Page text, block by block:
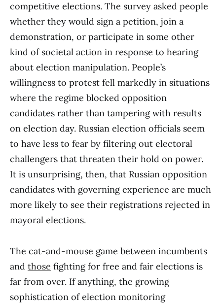
competitive elections. The survey asked people
whether they would sign a petition, join a
demonstration, or participate in some other
kind of societal action in response to hearing
about election manipulation. People’s
willingness to protest fell markedly in situations
where the regime blocked opposition
candidates rather than tampering with results
on election day. Russian election officials seem
to have less to fear by filtering out electoral
challengers that threaten their hold on power.
It is unsurprising, then, that Russian opposition
candidates with governing experience are much
more likely to see their registrations rejected in
mayoral elections.
The cat-and-mouse game between incumbents
and those fighting for free and fair elections is
far from over. If anything, the growing
sophistication of election monitoring